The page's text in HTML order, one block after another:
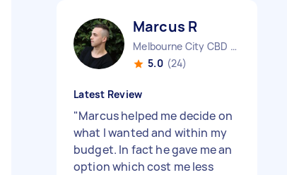
Marcus R
Melbourne City CBD VIC
5.0 (24)
Latest Review
"Marcus helped me decide on
what I wanted and within my
budget. In fact he gave me an
option which cost me less